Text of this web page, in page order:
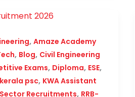
, Amaze Academy
, Blog, Civil Engineering
Exams, Diploma, ESE,
kerala psc, KWA Assistant
Recruitments, RRB-